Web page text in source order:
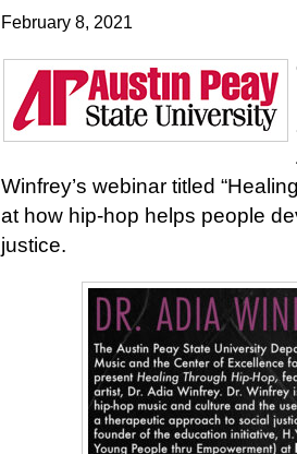
February 8, 2021
Winfrey’s webinar titled
at how hip-hop helps people
justice.